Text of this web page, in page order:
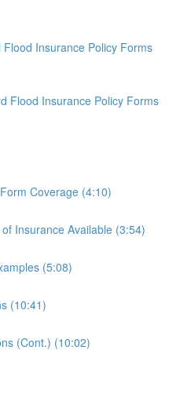
Insurance Policy Forms
Flood Insurance Policy Forms
Coverage (4:10)
Insurance Available (3:54)
(5:08)
(10:41)
(Cont.) (10:02)